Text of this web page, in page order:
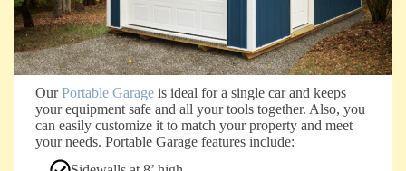
OurPortable Garage is ideal for a single car and keeps
your equipment safe and all your tools together. Also, you
can easily customize it to match your property and meet
your needs. Portable Garage features include: